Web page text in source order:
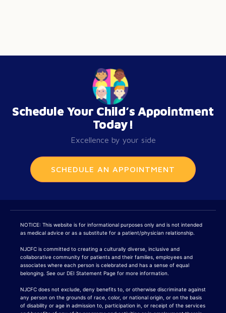
Schedule Your Child’s Appointment
Today!
Excellence by your side
SCHEDULE AN APPOINTMENT
NOTICE: This website is for informational purposes only and is not intended
as medical advice or as a substitute for a patient/physician relationship.
NJCFC is committed to creating a culturally diverse, inclusive and
collaborative community for patients and their families, employees and
associates where each person is celebrated and has a sense of equal
belonging. See our DEI Statement Page for more information.
NJCFC does not exclude, deny benefits to, or otherwise discriminate against
any person on the grounds of race, color, or national origin, or on the basis
of disability or age in admission to, participation in, or receipt of the services